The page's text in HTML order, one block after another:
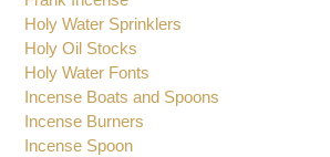
Holy Bread Boxes
Holy Book Stand
Frank Incense
Holy Water Sprinklers
Holy Oil Stocks
Holy Water Fonts